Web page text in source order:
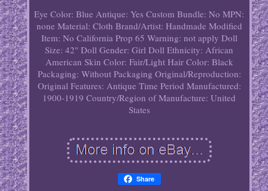
Eye Color: Blue Antique: Yes Custom Bundle: No MPN:
none Material: Cloth Brand/Artist: Handmade Modified
Item: No California Prop 65 Warning: not apply Doll
Size: 42" Doll Gender: Girl Doll Ethnicity: African
American Skin Color: Fair/Light Hair Color: Black
Packaging: Without Packaging Original/Reproduction:
Original Features: Antique Time Period Manufactured:
1900-1919 Country/Region of Manufacture: United
States
Share